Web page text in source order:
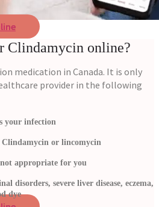
Clindamycin online?
medication in Canada. It is only
provider in the following
your infection
or lincomycin
appropriate for you
disorders, severe liver disease, eczema,
dye